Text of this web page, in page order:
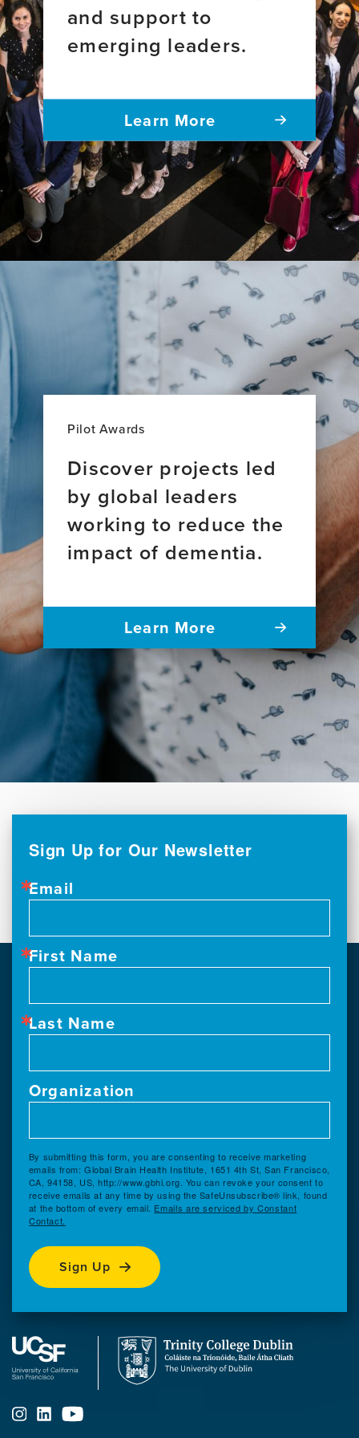
and support to
emerging leaders.
Learn More
Pilot Awards
Discover projects led
by global leaders
working to reduce the
impact of dementia.
Learn More
Sign Up for Our Newsletter
Email
First Name
Last Name
Organization
By submitting this form, you are consenting to receive marketing
emails from: Global Brain Health Institute, 1651 4th St, San Francisco,
CA, 94158, US, http://www.gbhi.org. You can revoke your consent to
receive emails at any time by using the SafeUnsubscribe® link, found
at the bottom of every email. Emails are serviced by Constant
Contact.
Sign Up